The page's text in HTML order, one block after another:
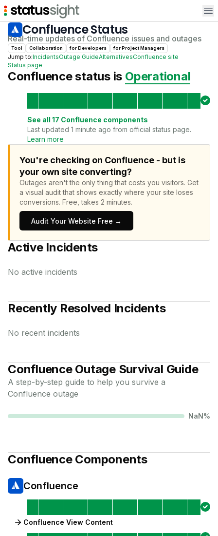
ConfluenceStatus
Real-time updates of Confluence issues and outages
Tool Collaboration forDevelopers forProject Managers
Jump to:IncidentsOutage GuideAlternativesConfluence site
Status page
Confluencestatus is Operational
See all 17 Confluence components
Last updated 1 minute ago from official status page.
Learn more
You're checking on Confluence - but is
your own site converting?
Outages aren't the only thing that costs you visitors. Get
a visual audit that shows exactly where your site loses
conversions. Free, takes 2 minutes.
Audit Your Website Free →
Active Incidents
No active incidents
Recently Resolved Incidents
No recent incidents
ConfluenceOutage Survival Guide
A step-by-step guide to help you survive a
Confluence outage
NaN%
ConfluenceComponents
Confluence
Confluence View Content